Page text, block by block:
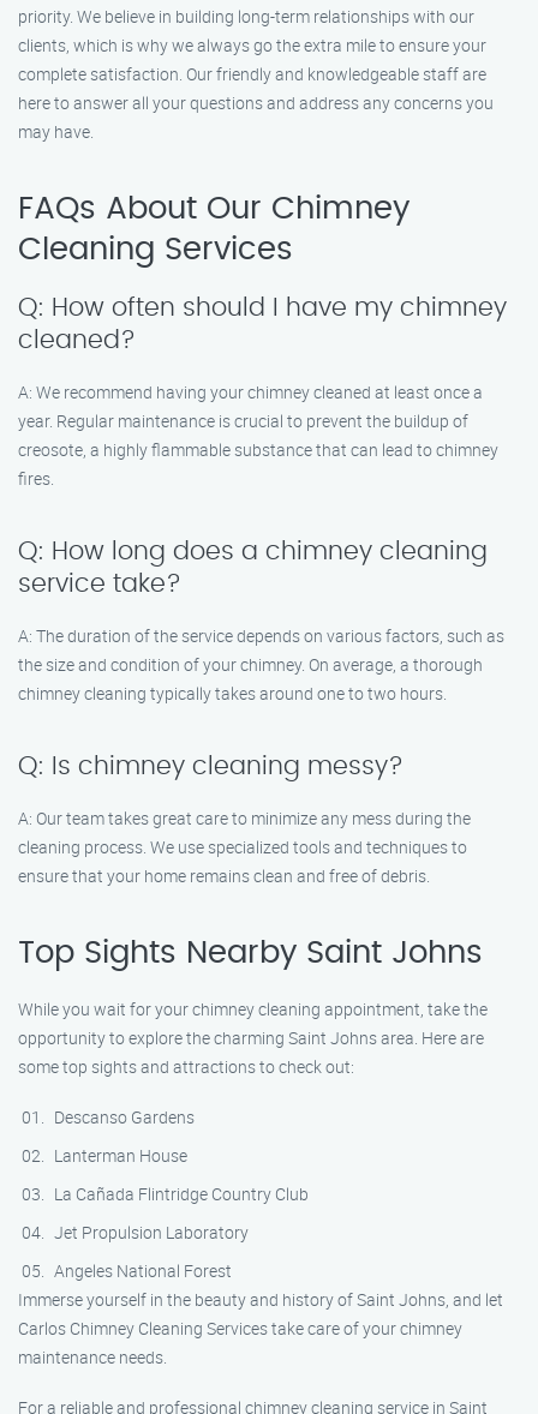
priority. We believe in building long-term relationships with our
clients, which is why we always go the extra mile to ensure your
complete satisfaction. Our friendly and knowledgeable staff are
here to answer all your questions and address any concerns you
may have.
FAQs About Our Chimney
Cleaning Services
Q: How often should I have my chimney
cleaned?
A: We recommend having your chimney cleaned at least once a
year. Regular maintenance is crucial to prevent the buildup of
creosote, a highly flammable substance that can lead to chimney
fires.
Q: How long does a chimney cleaning
service take?
A: The duration of the service depends on various factors, such as
the size and condition of your chimney. On average, a thorough
chimney cleaning typically takes around one to two hours.
Q: Is chimney cleaning messy?
A: Our team takes great care to minimize any mess during the
cleaning process. We use specialized tools and techniques to
ensure that your home remains clean and free of debris.
Top Sights Nearby Saint Johns
While you wait for your chimney cleaning appointment, take the
opportunity to explore the charming Saint Johns area. Here are
some top sights and attractions to check out:
Descanso Gardens
Lanterman House
La Cañada Flintridge Country Club
Jet Propulsion Laboratory
Angeles National Forest
Immerse yourself in the beauty and history of Saint Johns, and let
Carlos Chimney Cleaning Services take care of your chimney
maintenance needs.
For a reliable and professional chimney cleaning service in Saint